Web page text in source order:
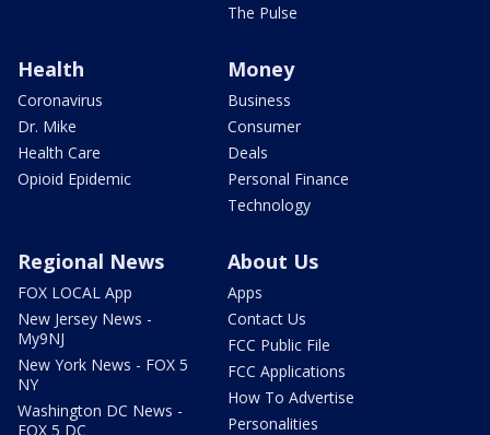
The Pulse
Health
Coronavirus
Dr. Mike
Health Care
Opioid Epidemic
Money
Business
Consumer
Deals
Personal Finance
Technology
Regional News
FOX LOCAL App
New Jersey News -
My9NJ
New York News - FOX 5
NY
Washington DC News -
FOX 5 DC
About Us
Apps
Contact Us
FCC Public File
FCC Applications
How To Advertise
Personalities